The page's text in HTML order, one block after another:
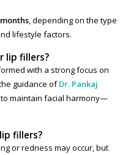
, depending on the type
lifestyle factors.
lip fillers?
with a strong focus on
guidance ofDr. Pankaj
maintain facial harmony—
fillers?
or redness may occur, but